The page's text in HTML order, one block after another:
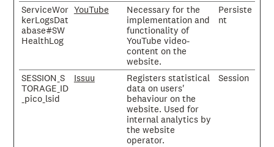
ServiceWor
kerLogsDat
abase#SW
HealthLog
YouTube
Necessary for the
implementation and
functionality of
YouTube video-
content on the
website.
Persiste
nt
SESSION_S
TORAGE_ID
_pico_lsid
Issuu
Registers statistical
data on users'
behaviour on the
website. Used for
internal analytics by
the website
operator.
Session